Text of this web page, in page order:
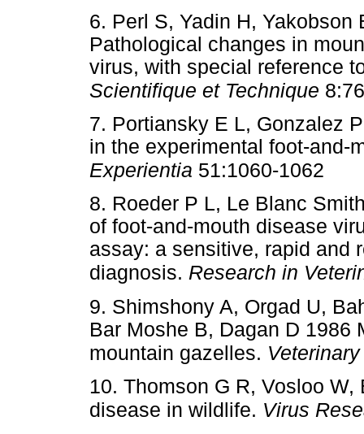
6. Perl S, Yadin H, Yakobson
Pathological changes in
virus, with special reference
Scientifique et Technique
7. Portiansky E L, Gonzalez
in the experimental foot-and-
Experientia 51:1060-1062
8. Roeder P L, Le Blanc
of foot-and-mouth disease
assay: a sensitive, rapid and
diagnosis. Research in
9. Shimshony A, Orgad U,
Bar Moshe B, Dagan D 1986
mountain gazelles.
10. Thomson G R, Vosloo
disease in wildlife. Virus